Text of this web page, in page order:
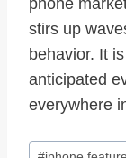
phone
stirs up
behavior. It
anticipated
everywhere
Post